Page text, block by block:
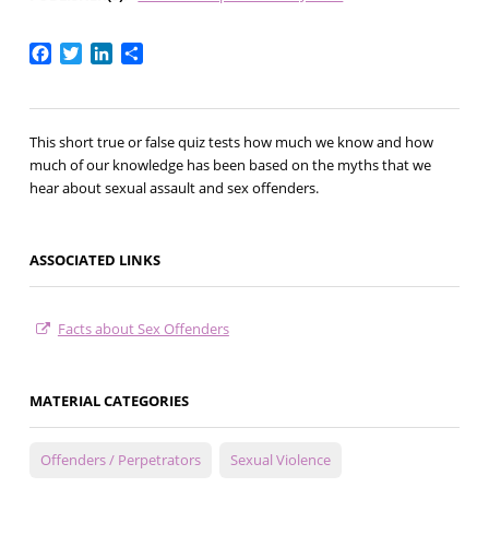
Facebook
TwitterLinkedIn
Share
This short true or false quiz tests how much we know and how
much of our knowledge has been based on the myths that we
hear about sexual assault and sex offenders.
ASSOCIATED LINKS
Facts about Sex Offenders
MATERIAL CATEGORIES
Offenders / Perpetrators Sexual Violence